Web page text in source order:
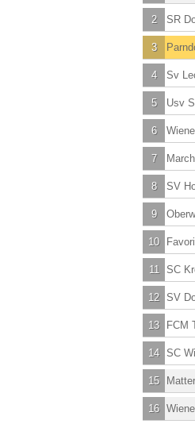
2 SR
3
4 Sv
5 Usv
6
7
8 SV
9
10
11 SC
12 SV
13 FCM
14 SC
15
16